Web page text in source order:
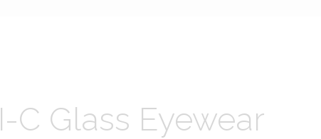
I-C Glass Eyewear